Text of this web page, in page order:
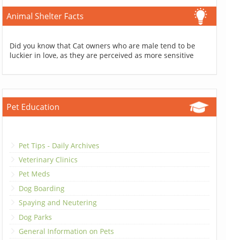
Animal Shelter Facts
Did you know that Cat owners who are male tend to be
luckier in love, as they are perceived as more sensitive
Pet Education
Pet Tips - Daily Archives
Veterinary Clinics
Pet Meds
Dog Boarding
Spaying and Neutering
Dog Parks
General Information on Pets